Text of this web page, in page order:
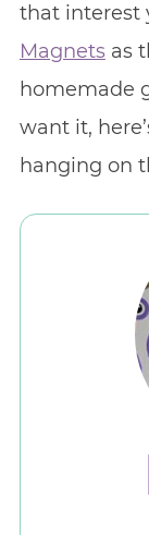
that interest
Magnetsas
homemade
want it,
hanging on